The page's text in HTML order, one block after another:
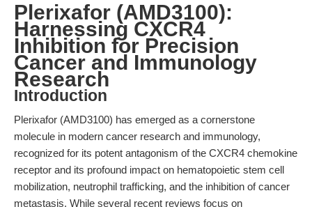
Plerixafor (AMD3100):
Harnessing CXCR4
Inhibition for Precision
Cancer and Immunology
Research
Introduction
Plerixafor (AMD3100) has emerged as a cornerstone
molecule in modern cancer research and immunology,
recognized for its potent antagonism of the CXCR4 chemokine
receptor and its profound impact on hematopoietic stem cell
mobilization, neutrophil trafficking, and the inhibition of cancer
metastasis. While several recent reviews focus on